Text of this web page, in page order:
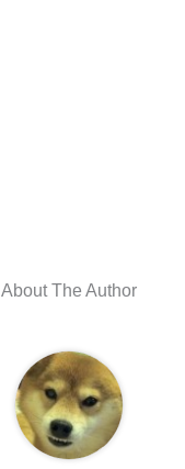
About The Author